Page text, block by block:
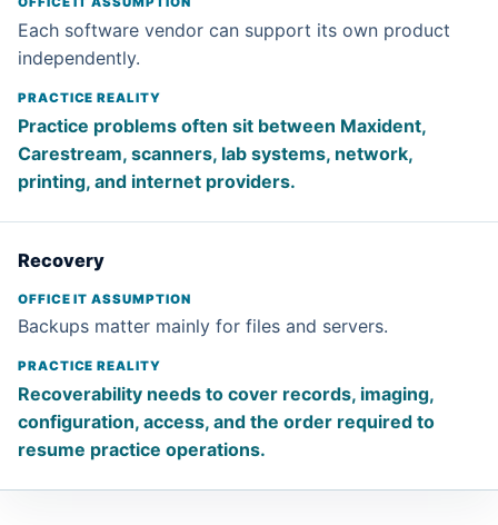
Each software vendor can support its own product
independently.
Practice problems often sit between Maxident,
Carestream, scanners, lab systems, network,
printing, and internet providers.
Recovery
Backups matter mainly for files and servers.
Recoverability needs to cover records, imaging,
configuration, access, and the order required to
resume practice operations.